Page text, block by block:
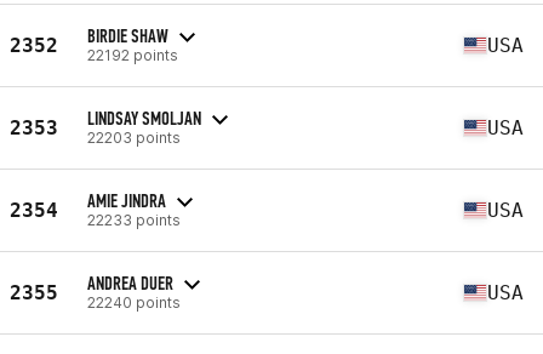
2352 BIRDIE SHAW
22192 points USA
2353 LINDSAY SMOLJAN
22203 points USA
2354 AMIE JINDRA
22233 points USA
2355 ANDREA DUER
22240 points USA